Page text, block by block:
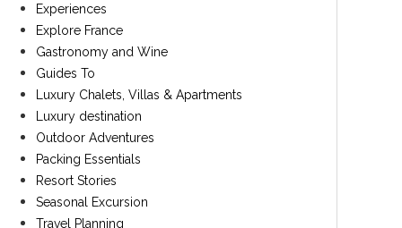
Experiences
Explore France
Gastronomy and Wine
Guides To
Luxury Chalets, Villas & Apartments
Luxury destination
Outdoor Adventures
Packing Essentials
Resort Stories
Seasonal Excursion
Travel Planning